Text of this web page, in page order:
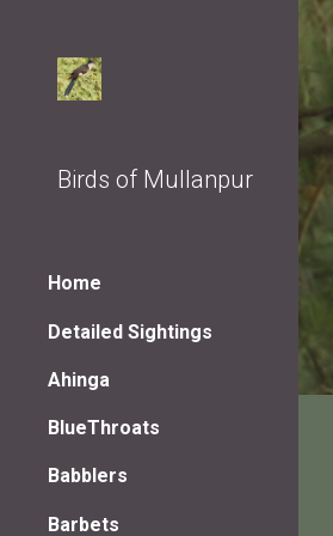
Birds of Mullanpur
Home
Detailed Sightings
Ahinga
BlueThroats
Babblers
Barbets